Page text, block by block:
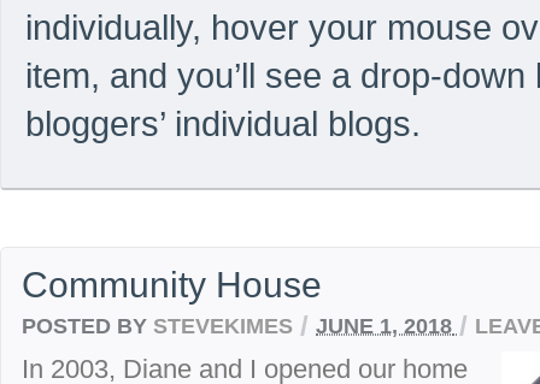
individually, hover your mouse
item, and you’ll see a drop-down
bloggers’ individual blogs.
Community House
POSTED BY STEVEKIMES / JUNE 1, 2018 /
In 2003, Diane and I opened our home